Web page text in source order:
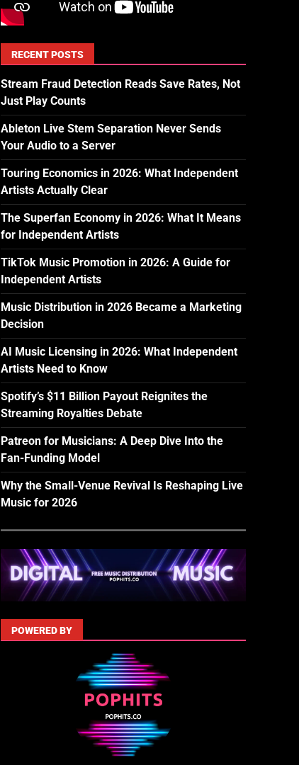
RECENT POSTS
Stream Fraud Detection Reads Save Rates, Not
Just Play Counts
Ableton Live Stem Separation Never Sends
Your Audio to a Server
Touring Economics in 2026: What Independent
Artists Actually Clear
The Superfan Economy in 2026: What It Means
for Independent Artists
TikTok Music Promotion in 2026: A Guide for
Independent Artists
Music Distribution in 2026 Became a Marketing
Decision
AI Music Licensing in 2026: What Independent
Artists Need to Know
Spotify’s $11 Billion Payout Reignites the
Streaming Royalties Debate
Patreon for Musicians: A Deep Dive Into the
Fan-Funding Model
Why the Small-Venue Revival Is Reshaping Live
Music for 2026
POWERED BY